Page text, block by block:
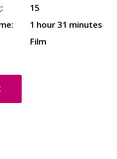
15
1 hour 31 minutes
Film